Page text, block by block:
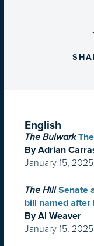
English
The Bulwark
By Adrian
January 15, 2025
The Hill Senate
bill named after
By Al Weaver
January 15, 2025